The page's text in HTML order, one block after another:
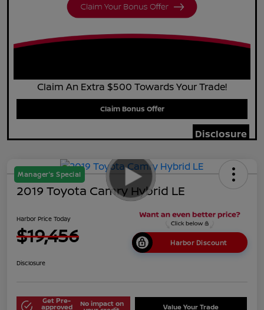
Claim An Extra $500 Towards Your Trade!
Claim Bonus Offer
Disclosure
Manager's Special
2019 Toyota Camry Hybrid LE
Harbor Price Today
$19,456 Harbor Discount
Disclosure
Get Pre-
approved No impact on Value Your Trade